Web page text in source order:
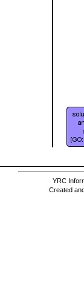
YRC
Created